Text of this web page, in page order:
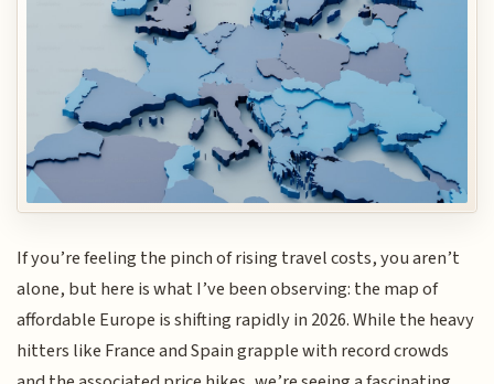
If you’re feeling the pinch of rising travel costs, you aren’t
alone, but here is what I’ve been observing: the map of
affordable Europe is shifting rapidly in 2026. While the heavy
hitters like France and Spain grapple with record crowds